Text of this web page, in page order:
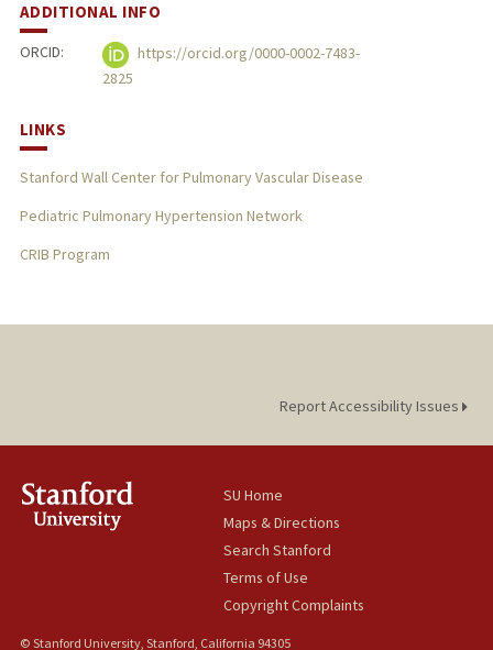
ADDITIONAL INFO
ORCID:
https://orcid.org/0000-0002-7483-
2825
LINKS
Stanford Wall Center for Pulmonary Vascular Disease
Pediatric Pulmonary Hypertension Network
CRIB Program
Report Accessibility Issues
SU Home
Maps & Directions
Search Stanford
Terms of Use
Copyright Complaints
© Stanford University, Stanford, California 94305